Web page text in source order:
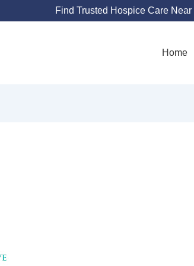
Find Trusted Hospice Care Near
Home
HOSPICE